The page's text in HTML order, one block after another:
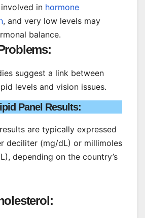
in hormone
, and very low levels may
balance.
suggest a link between
levels and vision issues.
Panel Results:
are typically expressed
deciliter (mg/dL) or millimoles
depending on the country’s